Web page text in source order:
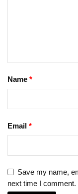
Name *
Email *
Save my name,
next time I comment.